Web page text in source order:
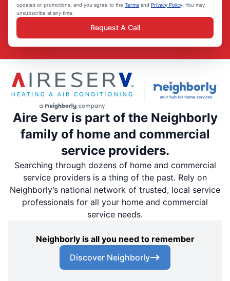
updates or promotions, and you agree to the Terms and Privacy Policy . You may
unsubscribe at any time.
Request A Call
Aire Serv is part of the Neighborly
family of home and commercial
service providers.
Searching through dozens of home and commercial
service providers is a thing of the past. Rely on
Neighborly’s national network of trusted, local service
professionals for all your home and commercial
service needs.
Neighborly is all you need to remember
Discover Neighborly